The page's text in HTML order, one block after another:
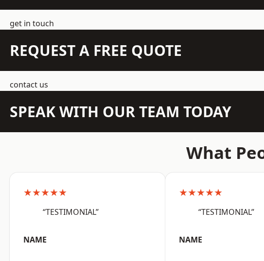
get in touch
REQUEST A FREE QUOTE
contact us
SPEAK WITH OUR TEAM TODAY
What
★★★★★
“TESTIMONIAL”
NAME
★★★★★
“TESTIMONIAL”
NAME